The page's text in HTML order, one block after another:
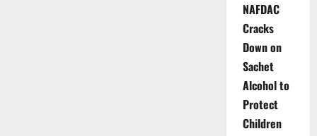
NAFDAC
Cracks
Down on
Sachet
Alcohol to
Protect
Children